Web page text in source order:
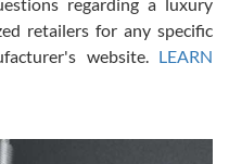
overall experience.
and understanding.
them but won’t be my
regarding a luxury
retailers for any specific
website. LEARN